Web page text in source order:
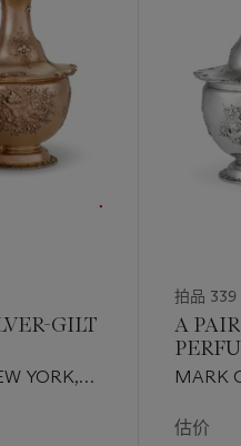
GILT
YORK,
拍品 339
A
MARK
估价